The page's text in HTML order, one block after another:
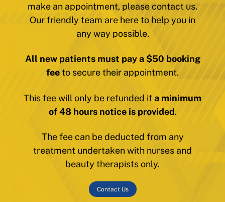
make an appointment, please contact us.
Our friendly team are here to help you in
any way possible.
All new patients must pay a $50 booking
feeto secure their appointment.
This fee will only be refunded ifa minimum
of 48 hours notice is provided.
The fee can be deducted from any
treatment undertaken with nurses and
beauty therapists only.
Contact Us